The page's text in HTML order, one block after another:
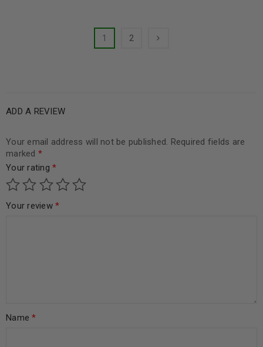
1 2
ADD A REVIEW
Your email address will not be published. Required fields are
marked *
Your rating *
Your review *
Name*